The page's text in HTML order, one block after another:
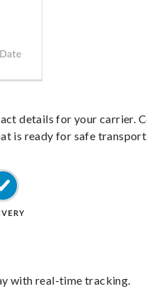
details for your carrier.
is ready for safe
with real-time tracking.